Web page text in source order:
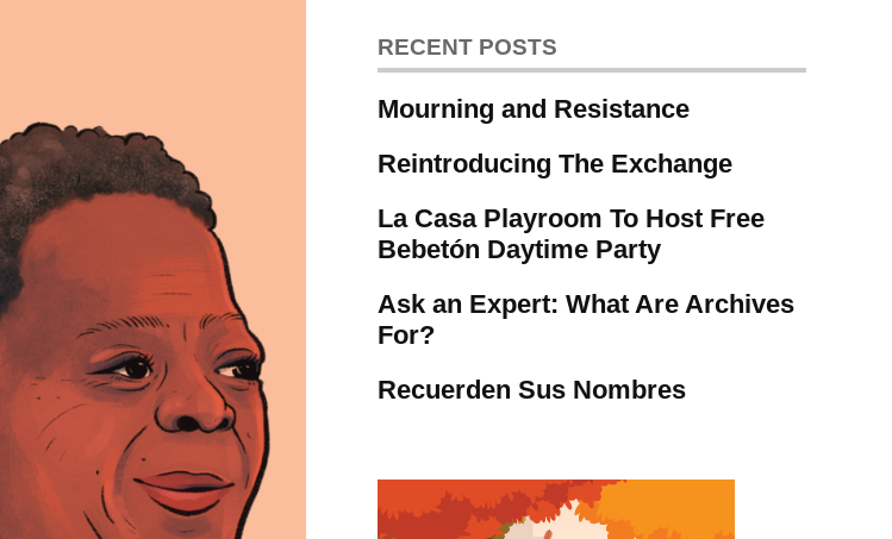
RECENT POSTS
Mourning and Resistance
Reintroducing The Exchange
La Casa Playroom To Host Free
Bebetón Daytime Party
Ask an Expert: What Are Archives
For?
Recuerden Sus Nombres